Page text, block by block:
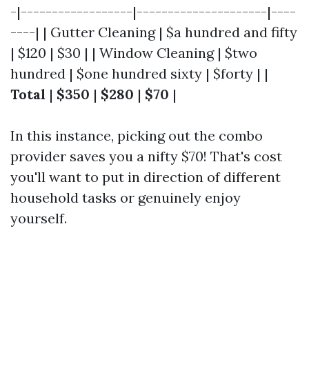
-|------------------|---------------------|----
----| | Gutter Cleaning | $a hundred and fifty
| $120 | $30 | | Window Cleaning | $two
hundred | $one hundred sixty | $forty | |
Total | $350 | $280 | $70 |
In this instance, picking out the combo
provider saves you a nifty $70! That's cost
you'll want to put in direction of different
household tasks or genuinely enjoy
yourself.